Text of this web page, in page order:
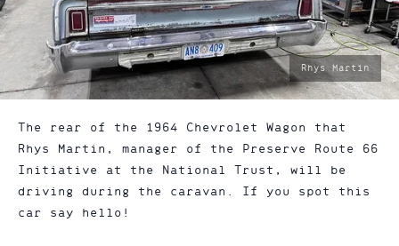
photo
Rhys Martin
The rear of the 1964 Chevrolet Wagon that
Rhys Martin, manager of the Preserve Route 66
Initiative at the National Trust, will be
driving during the caravan. If you spot this
car say hello!